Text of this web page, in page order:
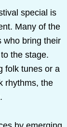
special is
Many of the
who bring their
the stage.
folk tunes or a
rhythms, the